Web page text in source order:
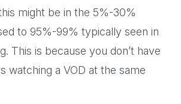
might be in the 5%-30%
to 95%-99% typically seen in
This is because you don’t have
watching a VOD at the same